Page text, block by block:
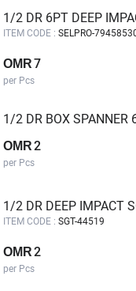
ITEM CODE : SELPRO-
OMR7
per Pcs
OMR2
per Pcs
ITEM CODE : SGT-44519
OMR2
per Pcs